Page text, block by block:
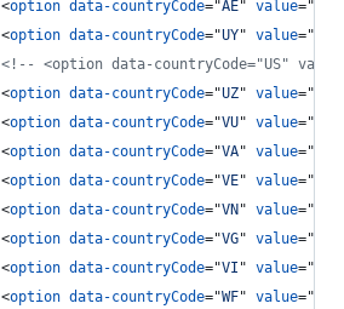
<option data-countryCode="AE" value="
<option data-countryCode="UY" value="
<!-- <option data-countryCode="US"
<option data-countryCode="UZ" value="
<option data-countryCode="VU" value="
<option data-countryCode="VA" value="
<option data-countryCode="VE" value="
<option data-countryCode="VN " value="
<option data-countryCode="VG" value="
<option data-countryCode="VI " value="
<option data-countryCode="WF" value="